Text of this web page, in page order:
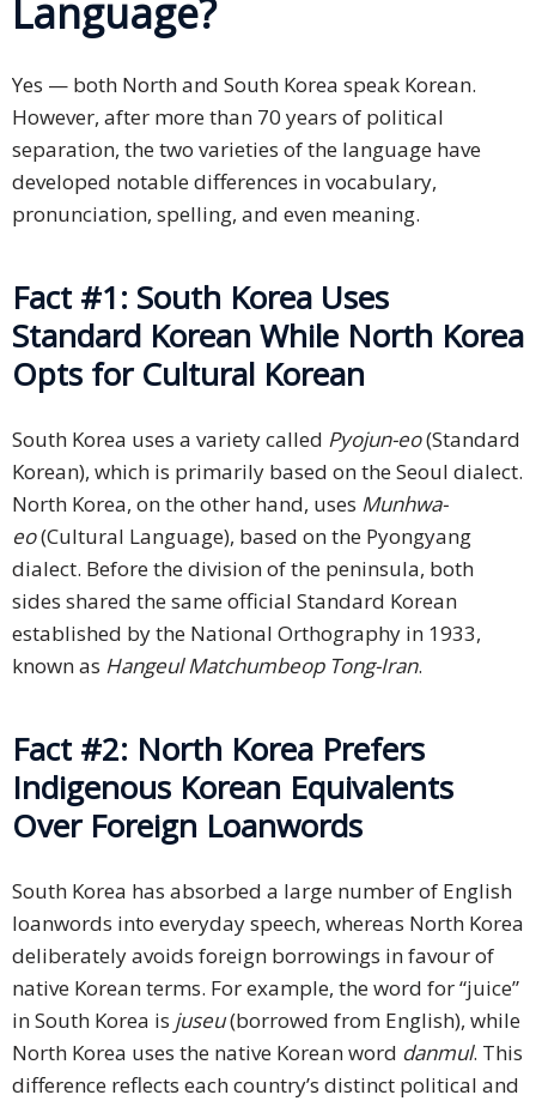
Language?
Yes — both North and South Korea speak Korean.
However, after more than 70 years of political
separation, the two varieties of the language have
developed notable differences in vocabulary,
pronunciation, spelling, and even meaning.
Fact #1: South Korea Uses
Standard Korean While North Korea
Opts for Cultural Korean
South Korea uses a variety called Pyojun-eo(Standard
Korean), which is primarily based on the Seoul dialect.
North Korea, on the other hand, uses Munhwa-
eo(Cultural Language), based on the Pyongyang
dialect. Before the division of the peninsula, both
sides shared the same official Standard Korean
established by the National Orthography in 1933,
known as Hangeul Matchumbeop Tong-Iran.
Fact #2: North Korea Prefers
Indigenous Korean Equivalents
Over Foreign Loanwords
South Korea has absorbed a large number of English
loanwords into everyday speech, whereas North Korea
deliberately avoids foreign borrowings in favour of
native Korean terms. For example, the word for “juice”
in South Korea is juseu(borrowed from English), while
North Korea uses the native Korean word danmul. This
difference reflects each country’s distinct political and